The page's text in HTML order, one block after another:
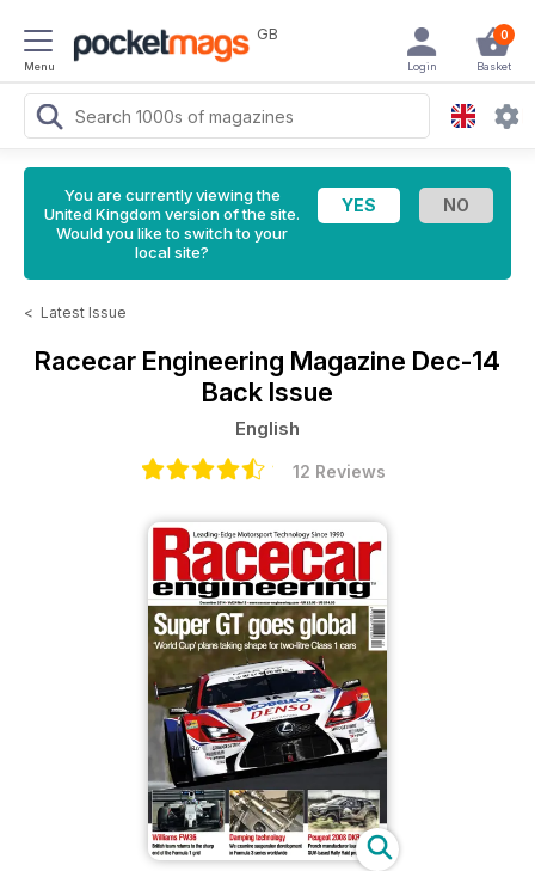
Menu
GB 0
Basket
Login
You are currently viewing the
United Kingdom version of the site.
Would you like to switch to your
local site?
< Latest Issue
Racecar Engineering Magazine Dec-14
Back Issue
English
12 Reviews